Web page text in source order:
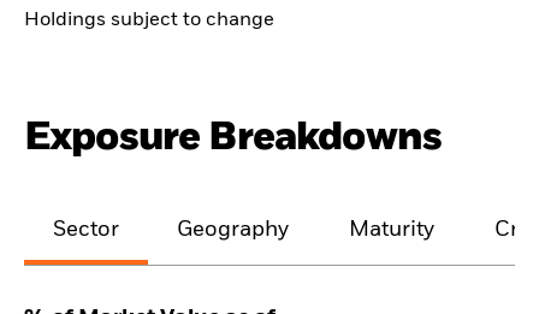
Holdings subject to change
Exposure Breakdowns
Sector Geography Maturity